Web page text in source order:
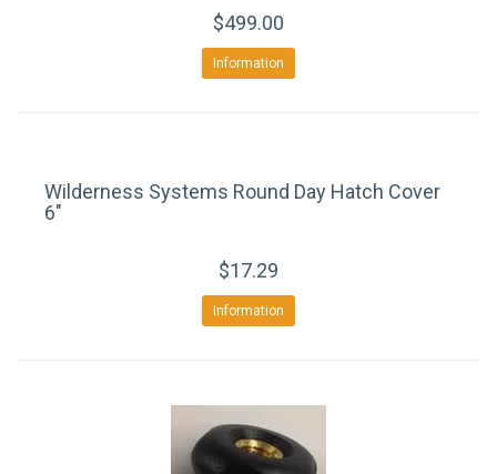
$499.00
Information
Wilderness Systems Round Day Hatch Cover
6"
$17.29
Information